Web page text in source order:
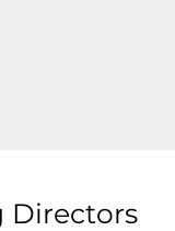
Directors